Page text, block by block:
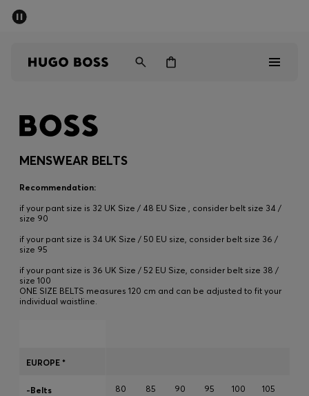
Men
Kids
Gifts
Discover
Sale
MENSWEAR BELTS
Recommendation:
if your pant size is 32 UK Size / 48 EU Size , consider belt size 34 /
size 90
if your pant size is 34 UK Size / 50 EU size, consider belt size 36 /
size 95
if your pant size is 36 UK Size / 52 EU Size, consider belt size 38 /
size 100
ONE SIZE BELTS measures 120 cm and can be adjusted to fit your
individual waistline.
80 85 90 95 100 105
EUROPE *
-Belts